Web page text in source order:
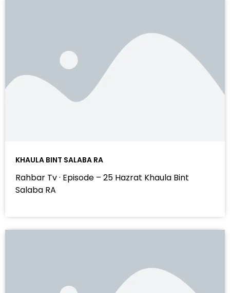
KHAULA BINT SALABA RA
Rahbar Tv · Episode – 25 Hazrat Khaula Bint
Salaba RA